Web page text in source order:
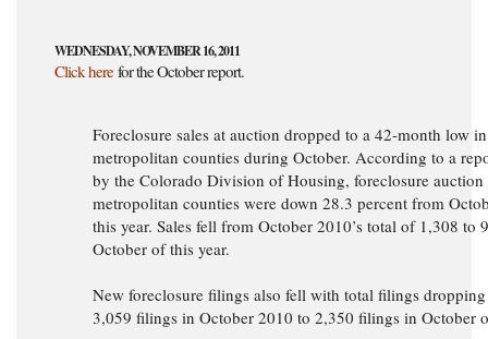
WEDNESDAY, NOVEMBER 16, 2011
Click herefor the October report.
Foreclosure sales at auction dropped to a 42-month low in
metropolitan counties during October. According to a
by the Colorado Division of Housing, foreclosure auction
metropolitan counties were down 28.3 percent from
this year. Sales fell from October 2010’s total of 1,308 to
October of this year.
New foreclosure filings also fell with total filings
3,059 filings in October 2010 to 2,350 filings in October